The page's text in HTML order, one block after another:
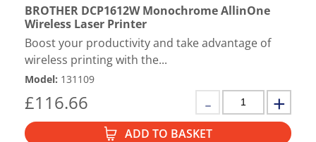
BROTHER DCP1612W Monochrome AllinOne
Wireless Laser Printer
Boost your productivity and take advantage of
wireless printing with the...
Model: 131109
£116.66
ADD TO BASKET